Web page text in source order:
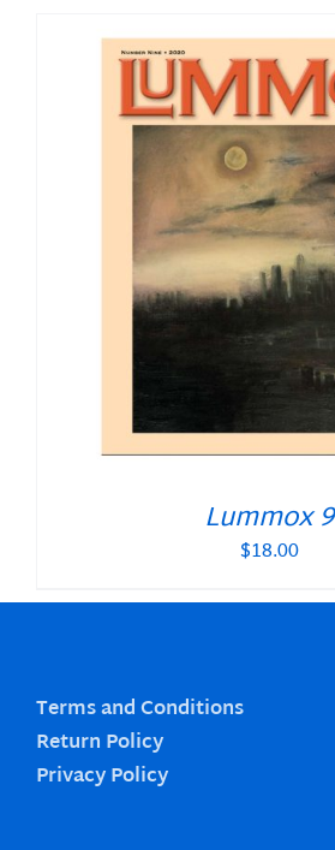
Lummox 9
$18.00
Terms and Conditions
Return Policy
Privacy Policy